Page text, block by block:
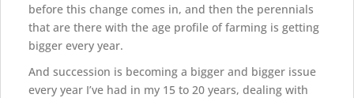
before this change comes in, and then the perennials
that are there with the age profile of farming is getting
bigger every year.
And succession is becoming a bigger and bigger issue
every year I’ve had in my 15 to 20 years, dealing with